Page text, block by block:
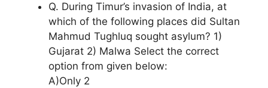
Q. During Timur’s invasion of India, at
which of the following places did Sultan
Mahmud Tughluq sought asylum? 1)
Gujarat 2) Malwa Select the correct
option from given below:
A)Only 2